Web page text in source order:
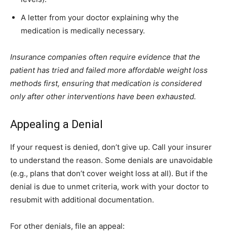
A letter from your doctor explaining why the
medication is medically necessary.
Insurance companies often require evidence that the
patient has tried and failed more affordable weight loss
methods first, ensuring that medication is considered
only after other interventions have been exhausted.
Appealing a Denial
If your request is denied, don’t give up. Call your insurer
to understand the reason. Some denials are unavoidable
(e.g., plans that don’t cover weight loss at all). But if the
denial is due to unmet criteria, work with your doctor to
resubmit with additional documentation.
For other denials, file an appeal: